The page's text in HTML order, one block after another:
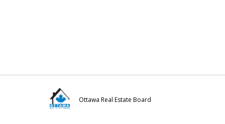
Ottawa Real Estate Board